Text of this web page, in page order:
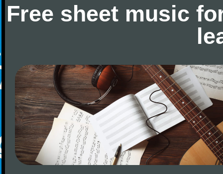
Free sheet music